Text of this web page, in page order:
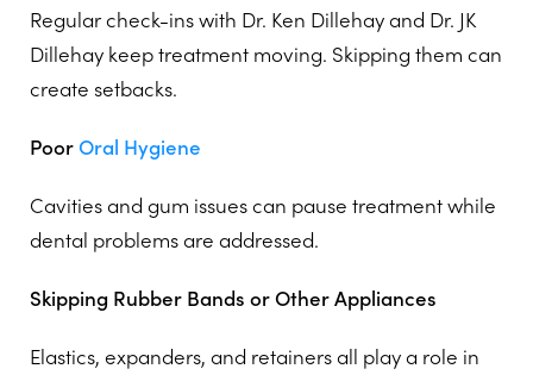
Regular check-ins with Dr. Ken Dillehay and Dr. JK
Dillehay keep treatment moving. Skipping them can
create setbacks.
PoorOral Hygiene
Cavities and gum issues can pause treatment while
dental problems are addressed.
Skipping Rubber Bands or Other Appliances
Elastics, expanders, and retainers all play a role in